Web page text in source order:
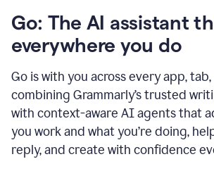
Go: The AI assistant
everywhere you do
Go is with you across every app,
combining Grammarly’s trusted
with context-aware AI agents that
you work and what you’re doing,
reply, and create with confidence